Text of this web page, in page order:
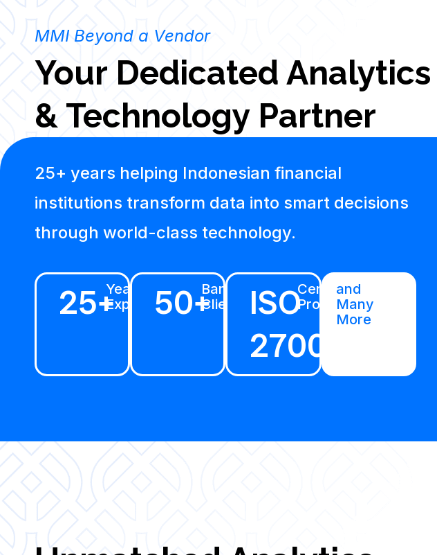
MMI Beyond a Vendor
Your Dedicated Analytics
& Technology Partner
25+ years helping Indonesian financial
through world-class technology.
25+Years
Experience50+Banking ISO
27001
Certified
Product
and
Many